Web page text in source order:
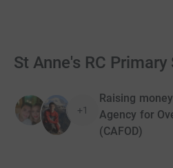
St Anne's RC Primary
+1
Raising
Agency for
(CAFOD)